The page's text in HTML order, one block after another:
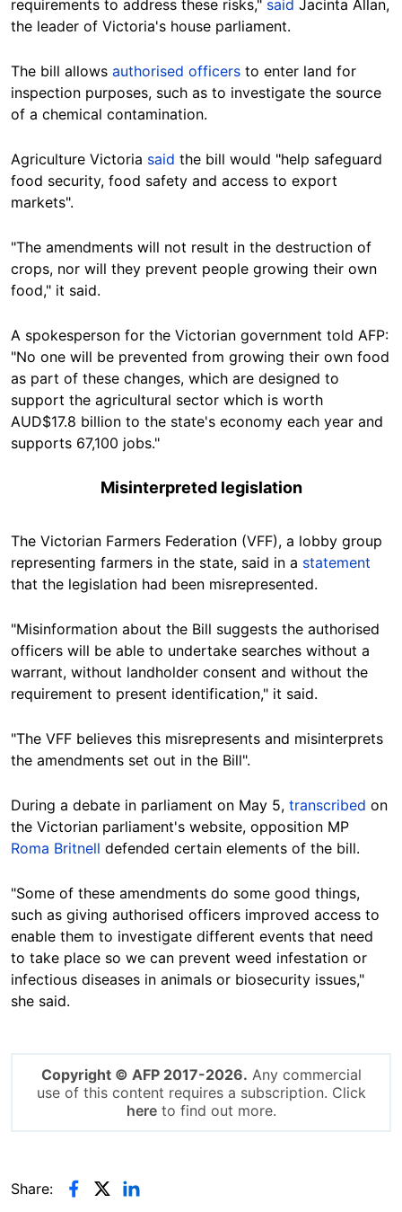
requirements to address these risks," said Jacinta Allan,
the leader of Victoria's house parliament.
The bill allows authorised officers to enter land for
inspection purposes, such as to investigate the source
of a chemical contamination.
Agriculture Victoria said the bill would "help safeguard
food security, food safety and access to export
markets".
"The amendments will not result in the destruction of
crops, nor will they prevent people growing their own
food," it said.
A spokesperson for the Victorian government told AFP:
"No one will be prevented from growing their own food
as part of these changes, which are designed to
support the agricultural sector which is worth
AUD$17.8 billion to the state's economy each year and
supports 67,100 jobs."
Misinterpreted legislation
The Victorian Farmers Federation (VFF), a lobby group
representing farmers in the state, said in a statement
that the legislation had been misrepresented.
"Misinformation about the Bill suggests the authorised
officers will be able to undertake searches without a
warrant, without landholder consent and without the
requirement to present identification," it said.
"The VFF believes this misrepresents and misinterprets
the amendments set out in the Bill".
During a debate in parliament on May 5, transcribed on
the Victorian parliament's website, opposition MP
Roma Britnell defended certain elements of the bill.
"Some of these amendments do some good things,
such as giving authorised officers improved access to
enable them to investigate different events that need
to take place so we can prevent weed infestation or
infectious diseases in animals or biosecurity issues,"
she said.
Copyright © AFP 2017-2026. Any commercial
use of this content requires a subscription. Click
hereto find out more.
Share: